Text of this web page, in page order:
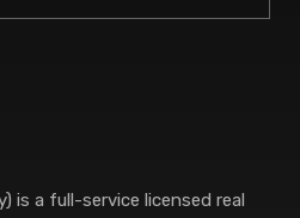
is a full-service licensed real